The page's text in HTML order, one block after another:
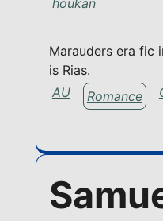
houkan
Marauders era fic
is Rias.
AU
Romance